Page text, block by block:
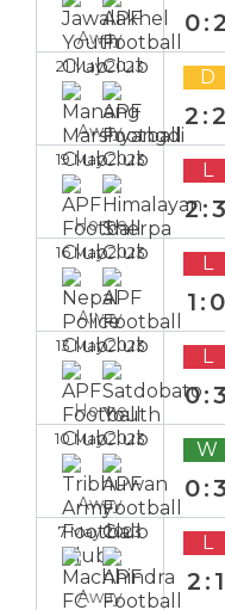
Away
0:2
21 May 2023
Away
D
2:2
19 May 2023
Home
L
2:3
16 May 2023
Away
L
1:0
13 May 2023
Home
L
0:3
10 May 2023
Away
W
0:3
7 May 2023
Away
L
2:1